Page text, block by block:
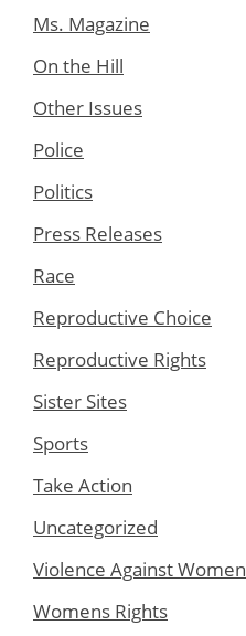
Ms. Magazine
On the Hill
Other Issues
Police
Politics
Press Releases
Race
Reproductive Choice
Reproductive Rights
Sister Sites
Sports
Take Action
Uncategorized
Violence Against Women
Womens Rights